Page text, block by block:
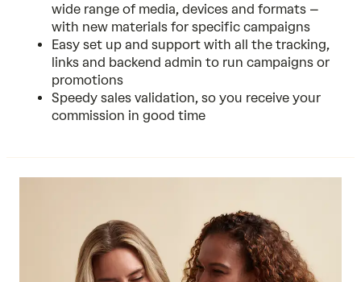
wide range of media, devices and formats –
with new materials for specific campaigns
Easy set up and support with all the tracking,
links and backend admin to run campaigns or
promotions
Speedy sales validation, so you receive your
commission in good time